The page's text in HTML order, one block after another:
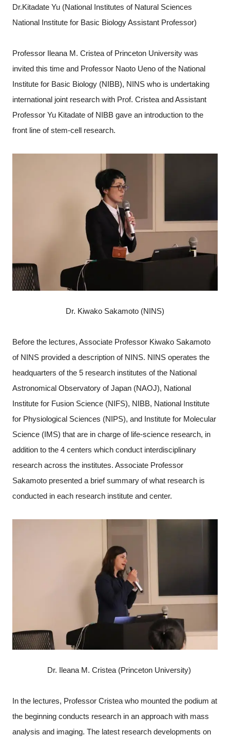
Dr.Kitadate Yu (National Institutes of Natural Sciences
National Institute for Basic Biology Assistant Professor)
Professor Ileana M. Cristea of Princeton University was
invited this time and Professor Naoto Ueno of the National
Institute for Basic Biology (NIBB), NINS who is undertaking
international joint research with Prof. Cristea and Assistant
Professor Yu Kitadate of NIBB gave an introduction to the
front line of stem-cell research.
Dr. Kiwako Sakamoto (NINS)
Before the lectures, Associate Professor Kiwako Sakamoto
of NINS provided a description of NINS. NINS operates the
headquarters of the 5 research institutes of the National
Astronomical Observatory of Japan (NAOJ), National
Institute for Fusion Science (NIFS), NIBB, National Institute
for Physiological Sciences (NIPS), and Institute for Molecular
Science (IMS) that are in charge of life-science research, in
addition to the 4 centers which conduct interdisciplinary
research across the institutes. Associate Professor
Sakamoto presented a brief summary of what research is
conducted in each research institute and center.
Dr. Ileana M. Cristea (Princeton University)
In the lectures, Professor Cristea who mounted the podium at
the beginning conducts research in an approach with mass
analysis and imaging. The latest research developments on